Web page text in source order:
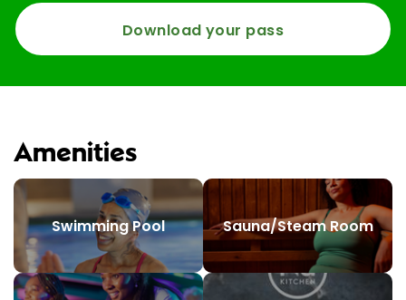
Download your pass
Amenities
Swimming Pool Sauna/Steam Room